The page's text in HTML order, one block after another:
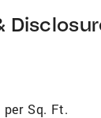
per Sq. Ft.